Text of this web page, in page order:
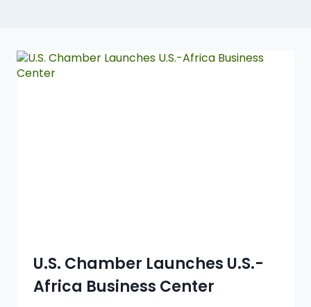
U.S. Chamber Launches U.S.-
Africa Business Center